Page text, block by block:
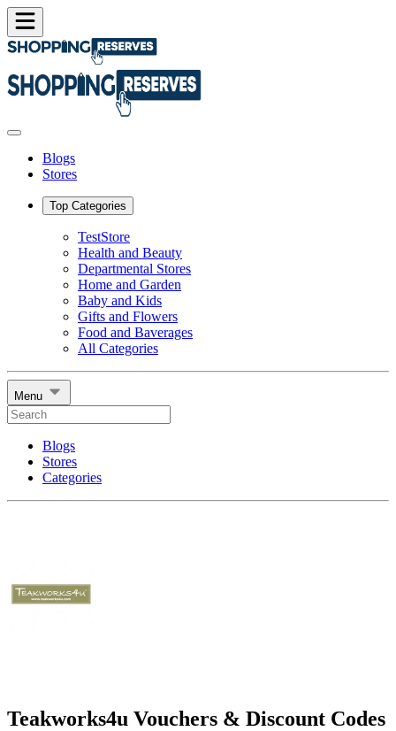
Blogs
Stores
Top Categories
TestStore
Health and Beauty
Departmental Stores
Home and Garden
Baby and Kids
Gifts and Flowers
Food and Baverages
All Categories
Menu
Blogs
Stores
Categories
Teakworks4u Vouchers & Discount Codes